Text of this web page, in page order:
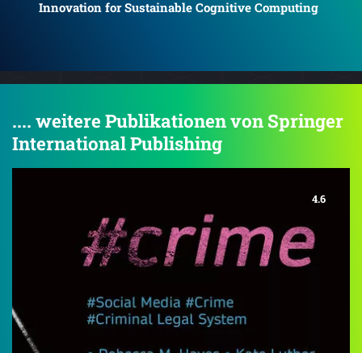
.... weitere Publikationen von Springer
International Publishing
4.6